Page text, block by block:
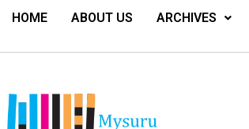
HOME ABOUT US ARCHIVES